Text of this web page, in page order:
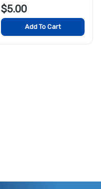
$5.00
Add To Cart